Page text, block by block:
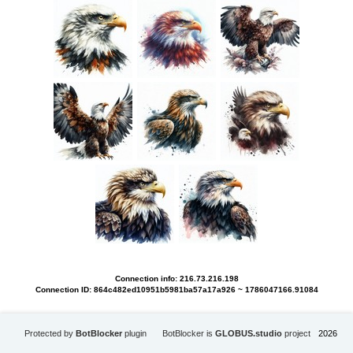
Connection info: 216.73.216.198
Connection ID: 864c482ed10951b5981ba57a17a926 ~ 1786047166.91084
Protected by BotBlockerplugin BotBlocker is GLOBUS.studioproject 2026